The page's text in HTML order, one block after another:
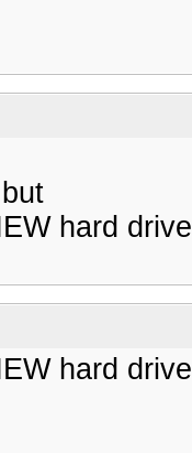
hard
hard